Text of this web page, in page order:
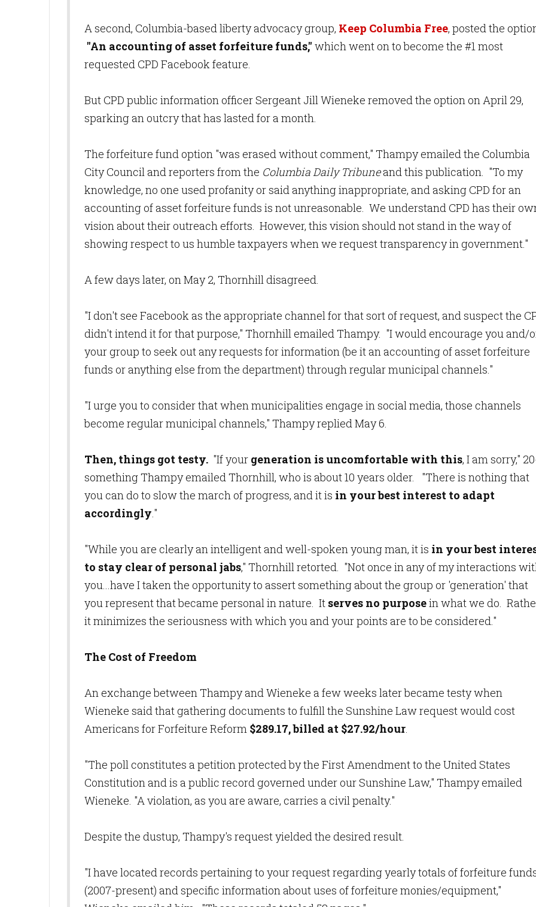
A second, Columbia-based liberty advocacy group, Keep Columbia Free, posted the
"An accounting of asset forfeiture funds," which went on to become the #1 most
requested CPD Facebook feature.
But CPD public information officer Sergeant Jill Wieneke removed the option on April 29,
sparking an outcry that has lasted for a month.
The forfeiture fund option "was erased without comment," Thampy emailed the Columbia
City Council and reporters from the Columbia Daily Tribuneand this publication. "To my
knowledge, no one used profanity or said anything inappropriate, and asking CPD for an
accounting of asset forfeiture funds is not unreasonable. We understand CPD has their
vision about their outreach efforts. However, this vision should not stand in the way of
showing respect to us humble taxpayers when we request transparency in government."
A few days later, on May 2, Thornhill disagreed.
"I don't see Facebook as the appropriate channel for that sort of request, and suspect the
didn't intend it for that purpose," Thornhill emailed Thampy. "I would encourage you and/
your group to seek out any requests for information (be it an accounting of asset forfeiture
funds or anything else from the department) through regular municipal channels."
"I urge you to consider that when municipalities engage in social media, those channels
become regular municipal channels," Thampy replied May 6.
Then, things got testy. "If your generation is uncomfortable with this, I am sorry,"
something Thampy emailed Thornhill, who is about 10 years older. "There is nothing that
you can do to slow the march of progress, and it is in your best interest to adapt
accordingly."
"While you are clearly an intelligent and well-spoken young man, it is in your best
to stay clear of personal jabs," Thornhill retorted. "Not once in any of my interactions
you...have I taken the opportunity to assert something about the group or 'generation' that
you represent that became personal in nature. It serves no purposein what we do.
it minimizes the seriousness with which you and your points are to be considered."
The Cost of Freedom
An exchange between Thampy and Wieneke a few weeks later became testy when
Wieneke said that gathering documents to fulfill the Sunshine Law request would cost
Americans for Forfeiture Reform $289.17, billed at $27.92/hour.
"The poll constitutes a petition protected by the First Amendment to the United States
Constitution and is a public record governed under our Sunshine Law," Thampy emailed
Wieneke. "A violation, as you are aware, carries a civil penalty."
Despite the dustup, Thampy's request yielded the desired result.
"I have located records pertaining to your request regarding yearly totals of forfeiture
(2007-present) and specific information about uses of forfeiture monies/equipment,"